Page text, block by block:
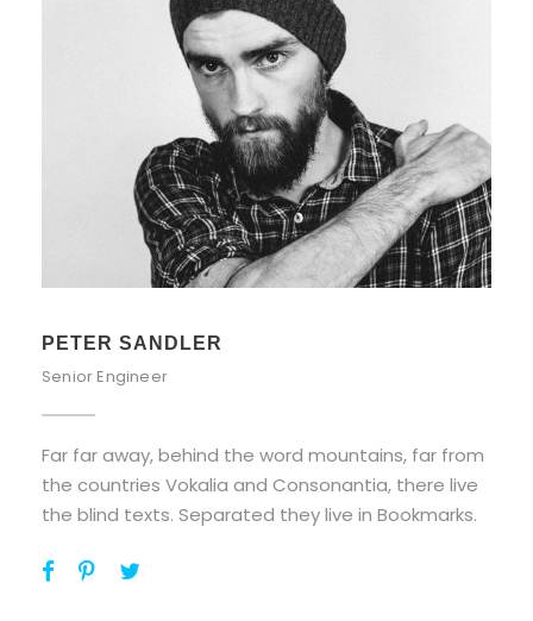
PETER SANDLER
Senior Engineer
Far far away, behind the word mountains, far from
the countries Vokalia and Consonantia, there live
the blind texts. Separated they live in Bookmarks.